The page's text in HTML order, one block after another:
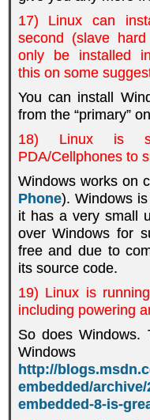
17) Linux can
second (slave
only be installed
this on some
You can install
from the “primary”
18) Linux is
PDA/Cellphones to
Windows works on
Phone). Windows
it has a very small
over Windows for
free and due to
its source code.
19) Linux is
including powering
So does Windows.
http://
embedded/
embedded-8-is-